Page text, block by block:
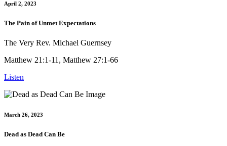
April 2, 2023
The Pain of Unmet Expectations
The Very Rev. Michael Guernsey
Matthew 21:1-11, Matthew 27:1-66
Listen
March 26, 2023
Dead as Dead Can Be